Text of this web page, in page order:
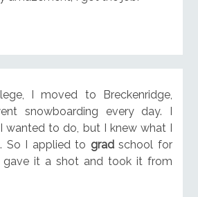
I moved to Breckenridge,
snowboarding every day. I
wanted to do, but I knew what I
So I applied to gradschool for
gave it a shot and took it from